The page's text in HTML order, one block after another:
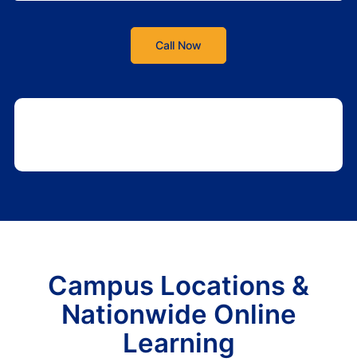
Call Now
Campus Locations &
Nationwide Online
Learning